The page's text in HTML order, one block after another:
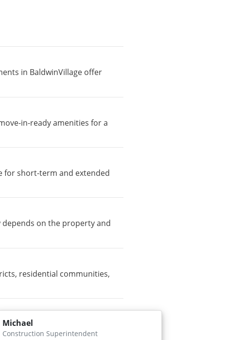
in BaldwinVillage offer
in-ready amenities for a
for short-term and extended
on the property and
residential communities,
Michael
Construction Superintendent